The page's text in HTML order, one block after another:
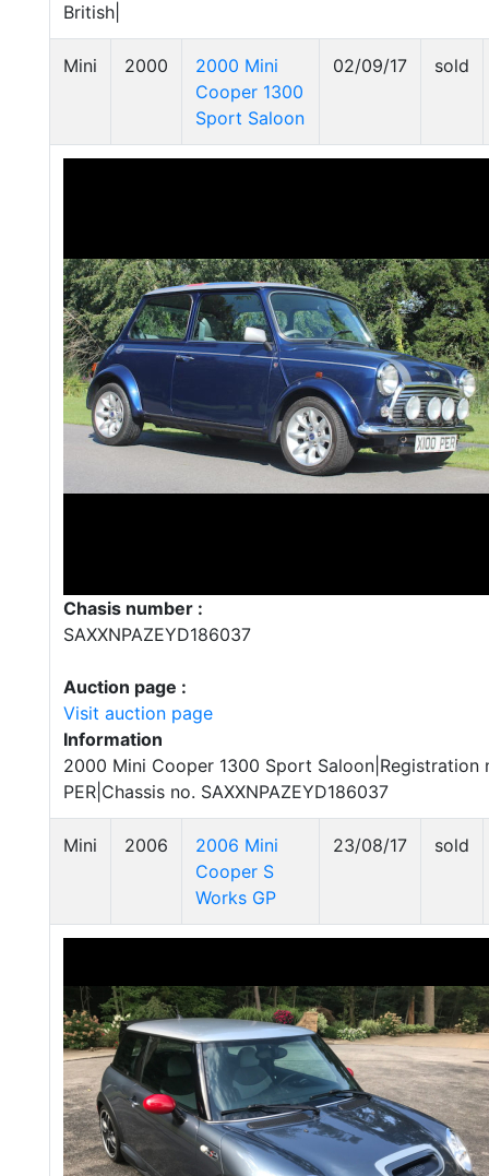
British|
Mini 2000
2000 Mini
Cooper 1300
Sport Saloon
02/09/17 sold
Chasis number :
SAXXNPAZEYD186037
Auction page :
Visit auction page
Information
2000 Mini Cooper 1300 Sport Saloon|Registration
PER|Chassis no. SAXXNPAZEYD186037
Mini 2006
2006 Mini
Cooper S
Works GP
23/08/17 sold